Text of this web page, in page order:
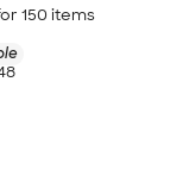
150 items